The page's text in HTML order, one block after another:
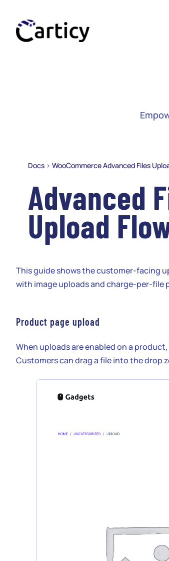
content
Docs > WooCommerce Advanced Files
Advanced
Upload
This guide shows the customer-facing
with image uploads and charge-per-file
Product page upload
When uploads are enabled on a
Customers can drag a file into the drop